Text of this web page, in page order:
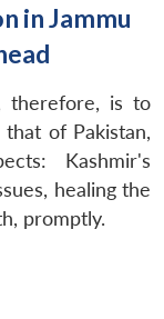
in Jammu
therefore, is to
of Pakistan,
Kashmir's
healing the
promptly.